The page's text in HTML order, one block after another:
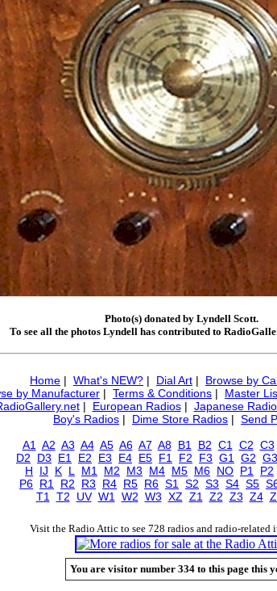
Photo(s) donated by Lyndell Scott.
To see all the photos Lyndell has contributed to
Home | What's NEW? | Dial Art | Browse by
by Manufacturer | Terms & Conditions | Master
| European Radios| Japanese
Boy's Radios | Dime Store Radios | Send
A1
A2 A3 A4 A5 A6 A7 A8 B1 B2 C1 C2 C3
D2
D3 E1 E2 E3 E4 E5 F1 F2 F3 G1 G2 G3
H
IJ K L M1 M2 M3 M4 M5 M6 NO P1 P2
P6 R1 R2 R3 R4 R5 R6 S1 S2 S3 S4 S5
T1
T2 UV W1 W2 W3 XZ Z1 Z2 Z3 Z4
Visit the Radio Attic to see 728 radios and radio-related
You are visitor number 334 to this page this